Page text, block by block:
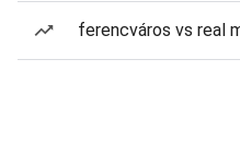
ferencváros vs real